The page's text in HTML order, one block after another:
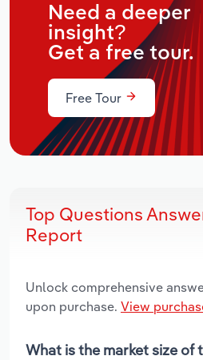
Need a deeper
insight?
Get a free tour.
Free Tour
Top Questions
Report
Unlock comprehensive
upon purchase. View
What is the market size of